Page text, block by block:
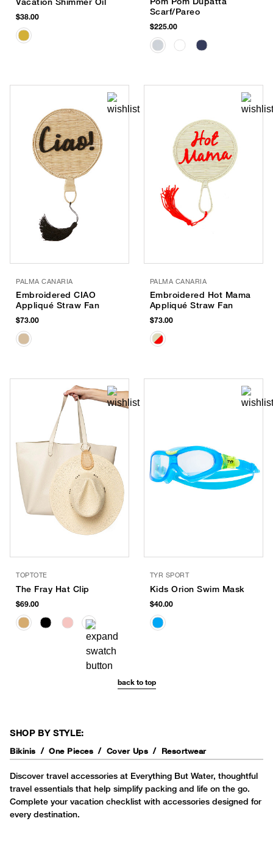
$38.00
Scarf/Pareo
$225.00
PALMA CANARIA
Embroidered CIAO
Appliqué Straw Fan
$73.00
PALMA CANARIA
Embroidered Hot Mama
Appliqué Straw Fan
$73.00
TOPTOTE
The Fray Hat Clip
$69.00
TYR SPORT
Kids Orion Swim Mask
$40.00
back to top
SHOP BY STYLE:
Bikinis One Pieces Cover Ups Resortwear
Discover travel accessories at Everything But Water, thoughtful
travel essentials that help simplify packing and life on the go.
Complete your vacation checklist with accessories designed for
every destination.